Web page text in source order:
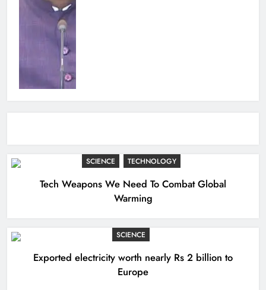
SCIENCE TECHNOLOGY
Tech Weapons We Need To Combat Global
Warming
SCIENCE
Exported electricity worth nearly Rs 2 billion to
Europe